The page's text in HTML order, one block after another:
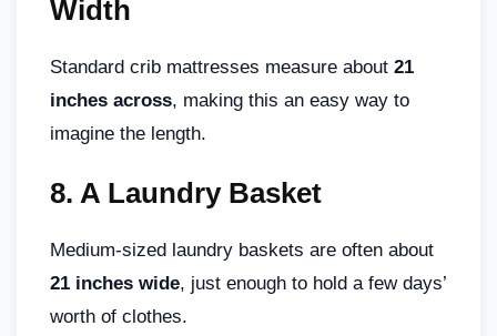
Width
Standard crib mattresses measure about 21
inches across, making this an easy way to
imagine the length.
8. A Laundry Basket
Medium-sized laundry baskets are often about
21 inches wide, just enough to hold a few days’
worth of clothes.